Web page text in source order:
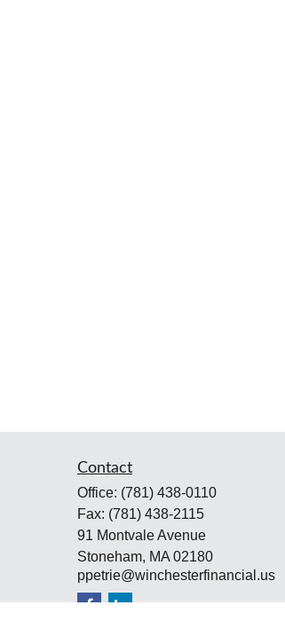
Contact
Office: (781) 438-0110
Fax: (781) 438-2115
91 Montvale Avenue
Stoneham, MA 02180
ppetrie@winchesterfinancial.us